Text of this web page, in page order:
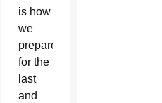
is how
we
prepare
for the
last
and